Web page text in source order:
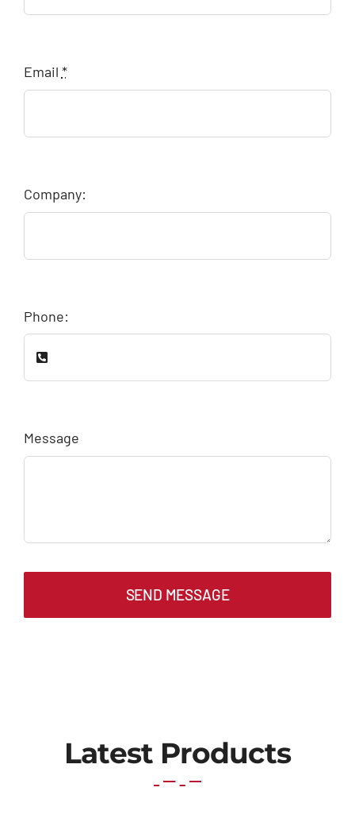
Email *
Company:
Phone:
Message
SEND MESSAGE
Latest Products